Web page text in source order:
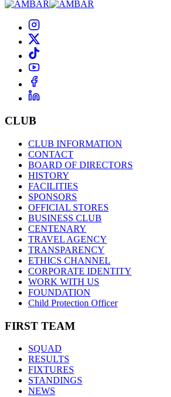
CLUB
CLUB INFORMATION
CONTACT
BOARD OF DIRECTORS
HISTORY
FACILITIES
SPONSORS
OFFICIAL STORES
BUSINESS CLUB
CENTENARY
TRAVEL AGENCY
TRANSPARENCY
ETHICS CHANNEL
CORPORATE IDENTITY
WORK WITH US
FOUNDATION
Child Protection Officer
FIRST TEAM
SQUAD
RESULTS
FIXTURES
STANDINGS
NEWS